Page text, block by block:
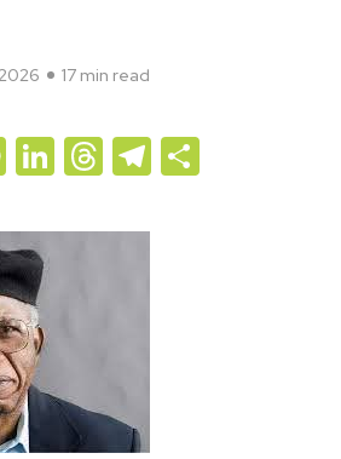
17 min read
WhatsApp
LinkedIn
Threads
Telegram